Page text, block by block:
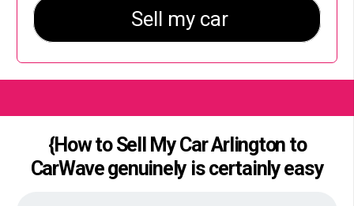
{How to Sell My Car Arlington to
CarWave genuinely is certainly easy